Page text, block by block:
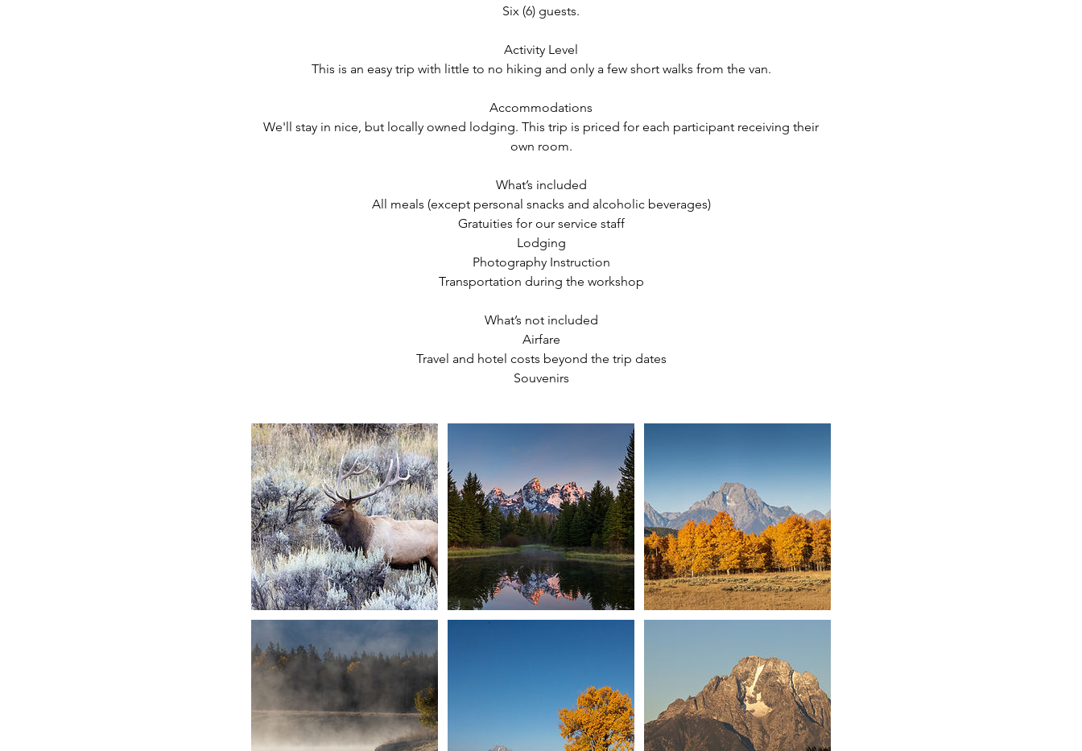
Six (6) guests.
Activity Level
This is an easy trip with little to no hiking and only a few short walks from the van.
Accommodations
We'll stay in nice, but locally owned lodging. This trip is priced for each participant receiving their
own room.
What’s included
All meals (except personal snacks and alcoholic beverages)
Gratuities for our service staff
Lodging
Photography Instruction
Transportation during the workshop
What’s not included
Airfare
Travel and hotel costs beyond the trip dates
Souvenirs